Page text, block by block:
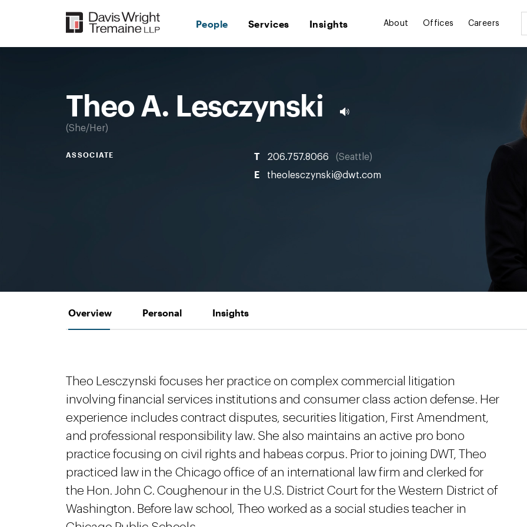
People Services Insights About Offices Careers
Theo A. Lesczynski
She/Her
ASSOCIATE T 206.757.8066 Seattle
E theolesczynski@dwt.com
Overview Personal Insights
Theo Lesczynski focuses her practice on complex commercial litigation
involving financial services institutions and consumer class action defense. Her
experience includes contract disputes, securities litigation, First Amendment,
and professional responsibility law. She also maintains an active pro bono
practice focusing on civil rights and habeas corpus. Prior to joining DWT, Theo
practiced law in the Chicago office of an international law firm and clerked for
the Hon. John C. Coughenour in the U.S. District Court for the Western District of
Washington. Before law school, Theo worked as a social studies teacher in